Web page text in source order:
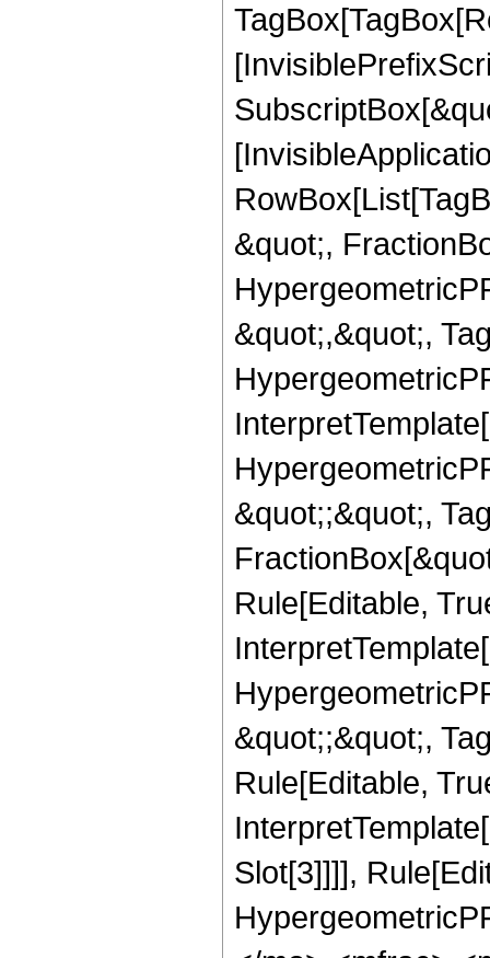
&quot;,
&quot;,&quot;,
&quot;;&quot;,
Rule[Editable,
&quot;;&quot;,
Rule[Editable,
Slot[3]]]],